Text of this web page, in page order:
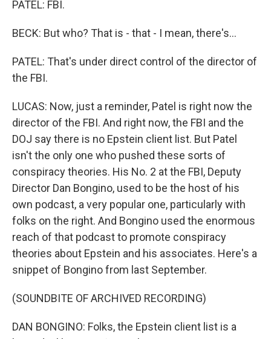
PATEL: FBI.
BECK: But who? That is - that - I mean, there's...
PATEL: That's under direct control of the director of
the FBI.
LUCAS: Now, just a reminder, Patel is right now the
director of the FBI. And right now, the FBI and the
DOJ say there is no Epstein client list. But Patel
isn't the only one who pushed these sorts of
conspiracy theories. His No. 2 at the FBI, Deputy
Director Dan Bongino, used to be the host of his
own podcast, a very popular one, particularly with
folks on the right. And Bongino used the enormous
reach of that podcast to promote conspiracy
theories about Epstein and his associates. Here's a
snippet of Bongino from last September.
(SOUNDBITE OF ARCHIVED RECORDING)
DAN BONGINO: Folks, the Epstein client list is a